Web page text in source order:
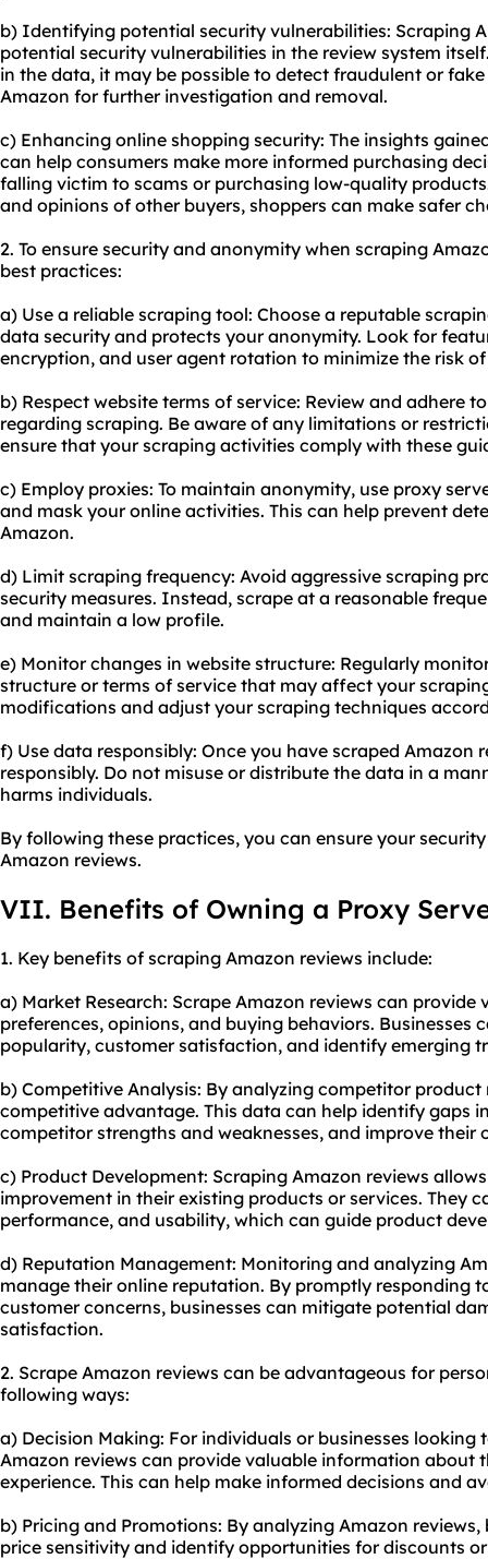
b) Identifying potential security vulnerabilities: Scraping
potential security vulnerabilities in the review system
in the data, it may be possible to detect fraudulent or
Amazon for further investigation and removal.
c) Enhancing online shopping security: The insights
can help consumers make more informed purchasing
falling victim to scams or purchasing low-quality
and opinions of other buyers, shoppers can make safer
2. To ensure security and anonymity when scraping
best practices:
a) Use a reliable scraping tool: Choose a reputable
data security and protects your anonymity. Look for
encryption, and user agent rotation to minimize the risk
b) Respect website terms of service: Review and adhere
regarding scraping. Be aware of any limitations or
ensure that your scraping activities comply with these
c) Employ proxies: To maintain anonymity, use proxy
and mask your online activities. This can help prevent
Amazon.
d) Limit scraping frequency: Avoid aggressive scraping
security measures. Instead, scrape at a reasonable
and maintain a low profile.
e) Monitor changes in website structure: Regularly
structure or terms of service that may affect your
modifications and adjust your scraping techniques
f) Use data responsibly: Once you have scraped Amazon
responsibly. Do not misuse or distribute the data in a
harms individuals.
By following these practices, you can ensure your
Amazon reviews.
VII. Benefits of Owning a Proxy
1. Key benefits of scraping Amazon reviews include:
a) Market Research: Scrape Amazon reviews can
preferences, opinions, and buying behaviors. Businesses
popularity, customer satisfaction, and identify emerging
b) Competitive Analysis: By analyzing competitor product
competitive advantage. This data can help identify gaps
competitor strengths and weaknesses, and improve their
c) Product Development: Scraping Amazon reviews
improvement in their existing products or services. They
performance, and usability, which can guide product
d) Reputation Management: Monitoring and analyzing
manage their online reputation. By promptly responding
customer concerns, businesses can mitigate potential
satisfaction.
2. Scrape Amazon reviews can be advantageous for
following ways:
a) Decision Making: For individuals or businesses
Amazon reviews can provide valuable information about
experience. This can help make informed decisions and
b) Pricing and Promotions: By analyzing Amazon
price sensitivity and identify opportunities for discounts